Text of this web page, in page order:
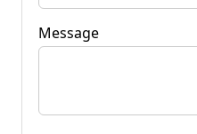
Message